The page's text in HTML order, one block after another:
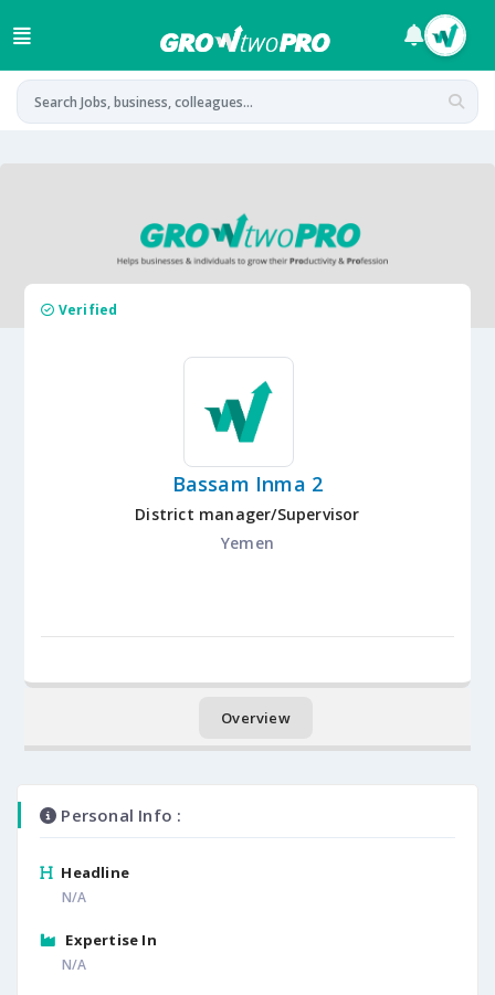
Bassam Inma 2
Verified
District manager/Supervisor
Yemen
Overview
Personal Info :
Headline
N/A
Expertise In
N/A